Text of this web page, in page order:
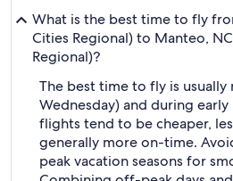
What is the best time to fly
Cities Regional) to Manteo,
Regional)?
The best time to fly is
Wednesday) and during
flights tend to be cheaper,
generally more on-time.
peak vacation seasons for